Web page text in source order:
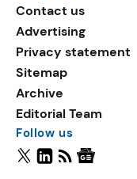
Contact us
Advertising
Privacy statement
Sitemap
Archive
Editorial Team
Follow us